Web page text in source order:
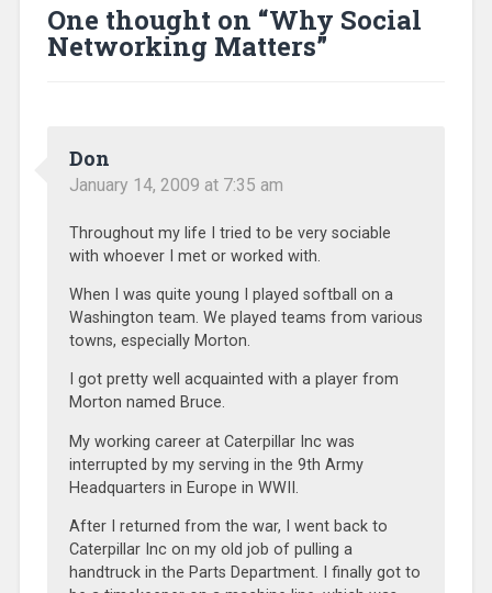
One thought on “Why Social
Networking Matters”
Don
January 14, 2009 at 7:35 am
Throughout my life I tried to be very sociable
with whoever I met or worked with.
When I was quite young I played softball on a
Washington team. We played teams from various
towns, especially Morton.
I got pretty well acquainted with a player from
Morton named Bruce.
My working career at Caterpillar Inc was
interrupted by my serving in the 9th Army
Headquarters in Europe in WWII.
After I returned from the war, I went back to
Caterpillar Inc on my old job of pulling a
handtruck in the Parts Department. I finally got to